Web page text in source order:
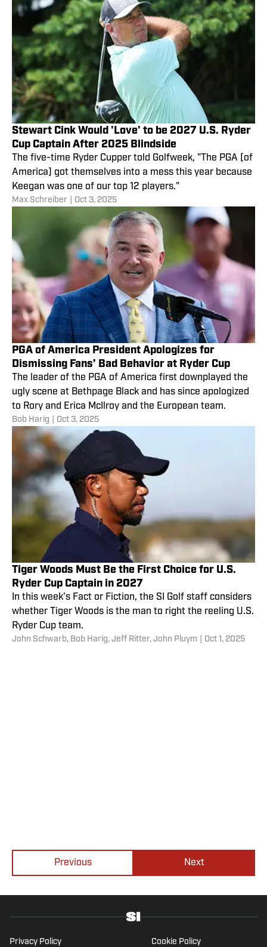
Stewart Cink Would 'Love' to be 2027 U.S. Ryder
Cup Captain After 2025 Blindside
The five-time Ryder Cupper told Golfweek, "The PGA [of
America] got themselves into a mess this year because
Keegan was one of our top 12 players."
Max Schreiber Oct 3, 2025
PGA of America President Apologizes for
Dismissing Fans’ Bad Behavior at Ryder Cup
The leader of the PGA of America first downplayed the
ugly scene at Bethpage Black and has since apologized
to Rory and Erica McIlroy and the European team.
Bob Harig Oct 3, 2025
Tiger Woods Must Be the First Choice for U.S.
Ryder Cup Captain in 2027
In this week's Fact or Fiction, the SI Golf staff considers
whether Tiger Woods is the man to right the reeling U.S.
Ryder Cup team.
John Schwarb, Bob Harig, Jeff Ritter, John Pluym Oct 1, 2025
Previous Next
Privacy Policy Cookie Policy